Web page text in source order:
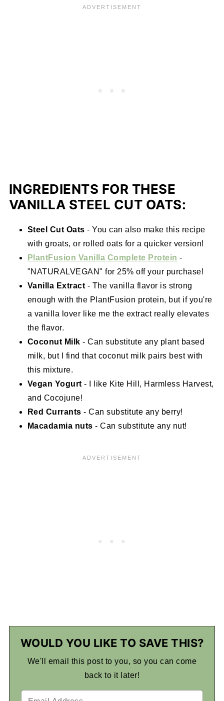
INGREDIENTS FOR THESE
VANILLA STEEL CUT OATS:
Steel Cut Oats - You can also make this recipe
with groats, or rolled oats for a quicker version!
PlantFusion Vanilla Complete Protein -
"NATURALVEGAN" for 25% off your purchase!
Vanilla Extract - The vanilla flavor is strong
enough with the PlantFusion protein, but if you're
a vanilla lover like me the extract really elevates
the flavor.
Coconut Milk - Can substitute any plant based
milk, but I find that coconut milk pairs best with
this mixture.
Vegan Yogurt - I like Kite Hill, Harmless Harvest,
and Cocojune!
Red Currants - Can substitute any berry!
Macadamia nuts - Can substitute any nut!
WOULD YOU LIKE TO SAVE THIS?
We'll email this post to you, so you can come
back to it later!